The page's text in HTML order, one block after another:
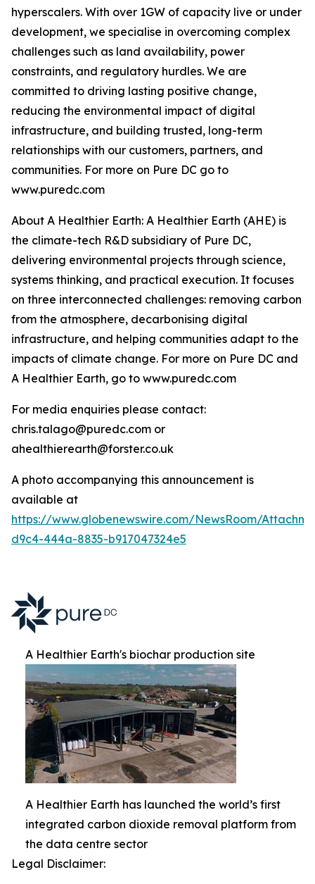
hyperscalers. With over 1GW of capacity live or under
development, we specialise in overcoming complex
challenges such as land availability, power
constraints, and regulatory hurdles. We are
committed to driving lasting positive change,
reducing the environmental impact of digital
infrastructure, and building trusted, long-term
relationships with our customers, partners, and
communities. For more on Pure DC go to
www.puredc.com
About A Healthier Earth: A Healthier Earth (AHE) is
the climate-tech R&D subsidiary of Pure DC,
delivering environmental projects through science,
systems thinking, and practical execution. It focuses
on three interconnected challenges: removing carbon
from the atmosphere, decarbonising digital
infrastructure, and helping communities adapt to the
impacts of climate change. For more on Pure DC and
A Healthier Earth, go to www.puredc.com
For media enquiries please contact:
chris.talago@puredc.com or
ahealthierearth@forster.co.uk
A photo accompanying this announcement is
available at
https://www.globenewswire.com/NewsRoom/
d9c4-444a-8835-b917047324e5
A Healthier Earth's biochar production site
A Healthier Earth has launched the world’s first
integrated carbon dioxide removal platform from
the data centre sector
Legal Disclaimer: